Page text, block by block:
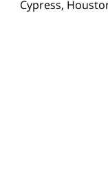
Cypress,